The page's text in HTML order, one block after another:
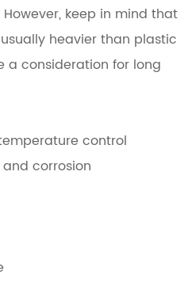
keep in mind that
heavier than plastic
a consideration for long
control
corrosion